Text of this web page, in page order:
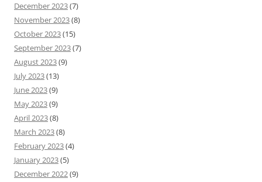
December 2023(7)
November 2023(8)
October 2023(15)
September 2023(7)
August 2023(9)
July 2023(13)
June 2023(9)
May 2023(9)
April 2023(8)
March 2023(8)
February 2023(4)
January 2023(5)
December 2022(9)